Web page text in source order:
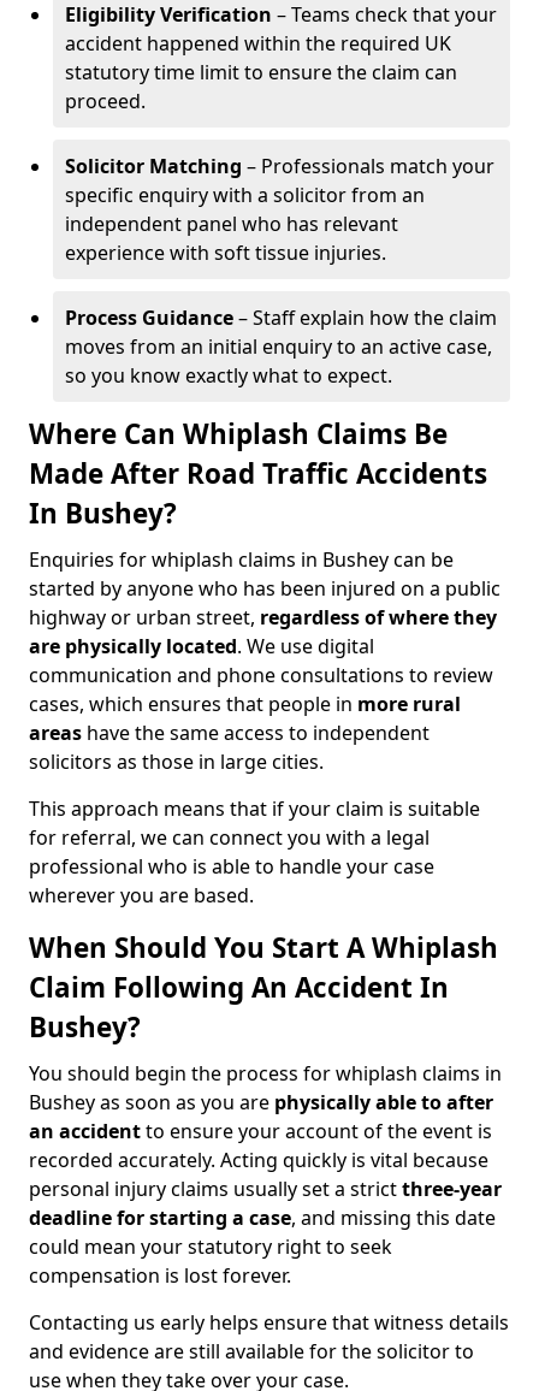
Eligibility Verification – Teams check that your
accident happened within the required UK
statutory time limit to ensure the claim can
proceed.
Solicitor Matching – Professionals match your
specific enquiry with a solicitor from an
independent panel who has relevant
experience with soft tissue injuries.
Process Guidance– Staff explain how the claim
moves from an initial enquiry to an active case,
so you know exactly what to expect.
Where Can Whiplash Claims Be
Made After Road Traffic Accidents
In Bushey?
Enquiries for whiplash claims in Bushey can be
started by anyone who has been injured on a public
highway or urban street, regardless of where they
are physically located. We use digital
communication and phone consultations to review
cases, which ensures that people in more rural
areas have the same access to independent
solicitors as those in large cities.
This approach means that if your claim is suitable
for referral, we can connect you with a legal
professional who is able to handle your case
wherever you are based.
When Should You Start A Whiplash
Claim Following An Accident In
Bushey?
You should begin the process for whiplash claims in
Bushey as soon as you are physically able to after
an accidentto ensure your account of the event is
recorded accurately. Acting quickly is vital because
personal injury claims usually set a strictthree-year
deadline for starting a case, and missing this date
could mean your statutory right to seek
compensation is lost forever.
Contacting us early helps ensure that witness details
and evidence are still available for the solicitor to
use when they take over your case.